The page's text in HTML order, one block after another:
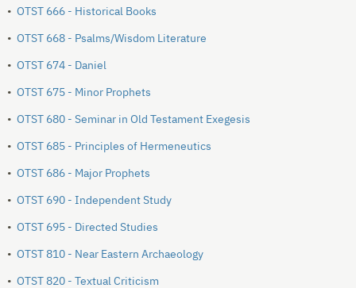
• OTST 666 - Historical Books
• OTST 668 - Psalms/Wisdom Literature
• OTST 674 - Daniel
• OTST 675 - Minor Prophets
• OTST 680 - Seminar in Old Testament Exegesis
• OTST 685 - Principles of Hermeneutics
• OTST 686 - Major Prophets
• OTST 690 - Independent Study
• OTST 695 - Directed Studies
• OTST 810 - Near Eastern Archaeology
• OTST 820 - Textual Criticism